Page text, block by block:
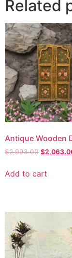
Related
Antique Wooden
$2,993.00 $
Add to cart